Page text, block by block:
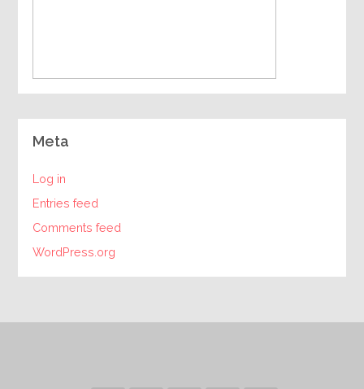
Meta
Log in
Entries feed
Comments feed
WordPress.org